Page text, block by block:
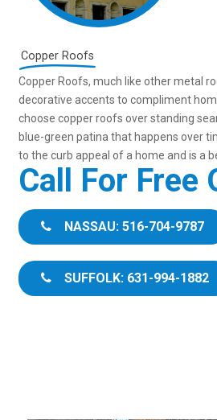
Copper Roofs
Copper Roofs, much like other metal
decorative accents to compliment
choose copper roofs over standing
blue-green patina that happens over
to the curb appeal of a home and is a
Call For Free
NASSAU: 516-704-9787
SUFFOLK: 631-994-1882